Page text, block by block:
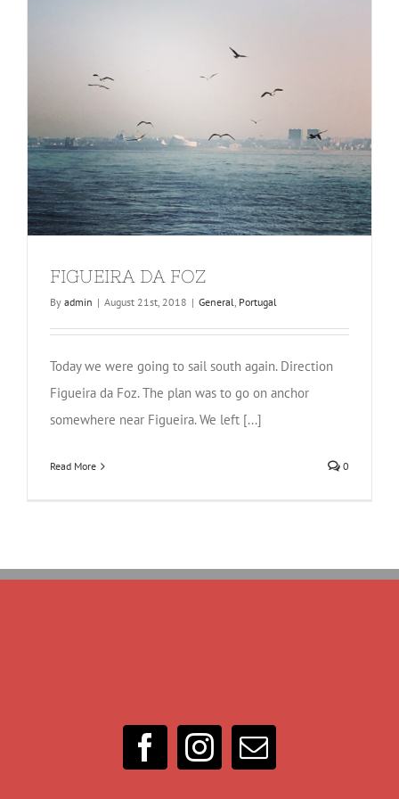
FIGUEIRA DA FOZ
By admin | August 21st, 2018 | General, Portugal
Today we were going to sail south again. Direction
Figueira da Foz. The plan was to go on anchor
somewhere near Figueira. We left [...]
Read More 0